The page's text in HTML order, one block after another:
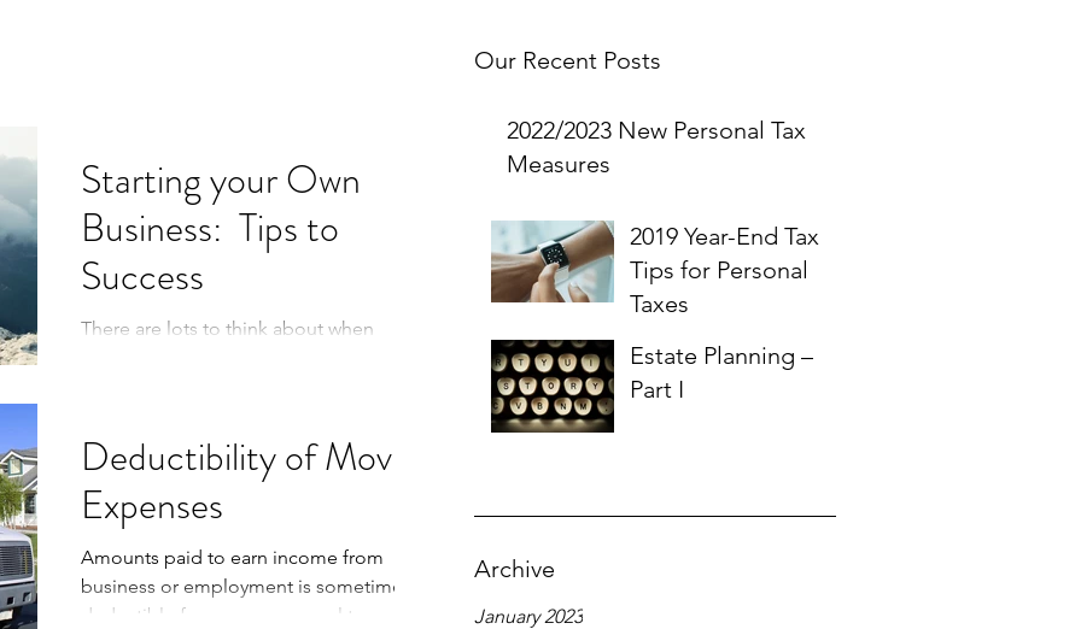
Our Recent Posts
2022/2023 New Personal Tax
Measures
2019 Year-End Tax
Tips for Personal
Taxes
Estate Planning –
Part I
Archive
January 2023
Starting your Own
Business: Tips to
Success
There are lots to think about when
Deductibility of Moving
Expenses
Amounts paid to earn income from
business or employment is sometimes
deductible from your personal tax return,